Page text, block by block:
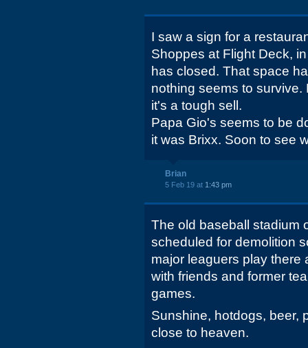
I saw a sign for a
Shoppes at Flight Deck,
has closed. That space
nothing seems to
it's a tough sell.
Papa Gio's seems to be
it was Brixx. Soon to see
Brian
5 Feb 19 at 1:43 pm
The old baseball stadium
scheduled for demolition
major leaguers play there
with friends and former
games.
Sunshine, hotdogs, beer,
close to heaven.